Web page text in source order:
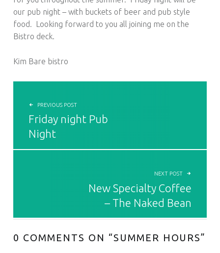
our pub night – with buckets of beer and pub style
food. Looking forward to you all joining me on the
Bistro deck.
Kim Bare bistro
POST NAVIGATION
PREVIOUS POST
Friday night Pub
Night
NEXT POST
New Specialty Coffee
– The Naked Bean
0 COMMENTS ON “SUMMER HOURS”